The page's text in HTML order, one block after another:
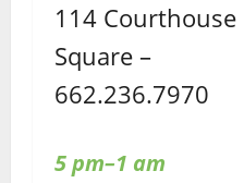
114 Courthouse
Square –
662.236.7970
5 pm–1 am